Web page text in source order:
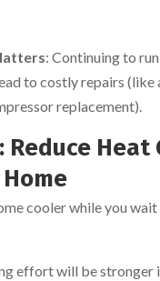
: Continuing to
to costly repairs (like
replacement).
Reduce Heat
cooler while you
effort will be stronger